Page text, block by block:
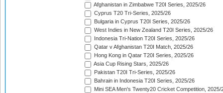
Afghanistan in Zimbabwe T20I Series, 2025/26
Cyprus T20 Tri-Series, 2025/26
Bulgaria in Cyprus T20I Series, 2025/26
West Indies in New Zealand T20I Series, 2025/26
Indonesia Tri-Nation T20I Series, 2025/26
Qatar v Afghanistan T20I Match, 2025/26
Hong Kong in Qatar T20I Series, 2025/26
Asia Cup Rising Stars, 2025/26
Pakistan T20I Tri-Series, 2025/26
Bahrain in Indonesia T20I Series, 2025/26
Mini SEA Men's Twenty20 Cricket Competition, 2025/